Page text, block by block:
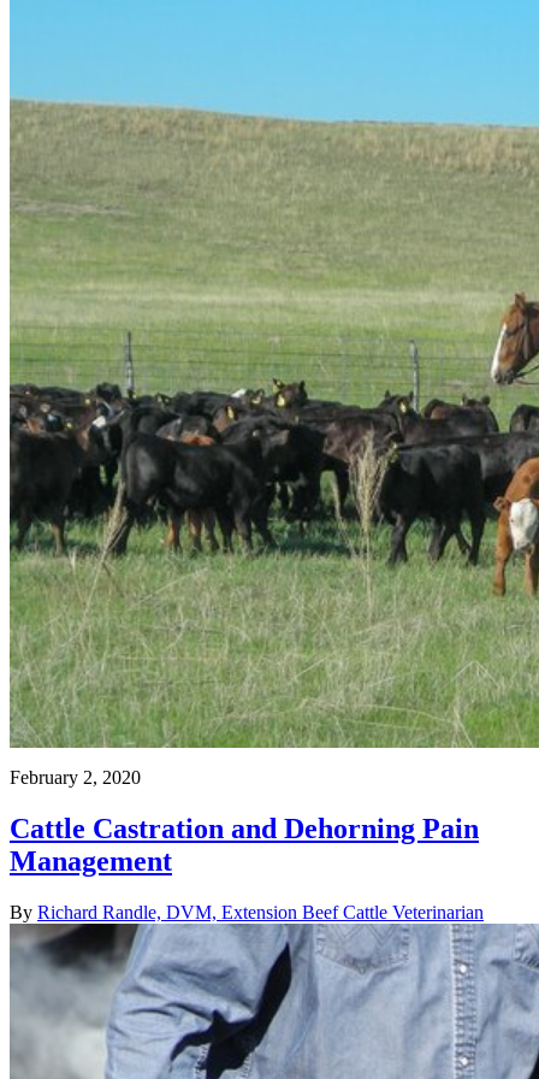
February 2, 2020
Cattle Castration and Dehorning Pain
Management
By Richard Randle, DVM, Extension Beef Cattle Veterinarian